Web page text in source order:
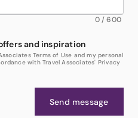
0/600
and inspiration
Terms of Use and my personal
with Travel Associates' Privacy
Send message